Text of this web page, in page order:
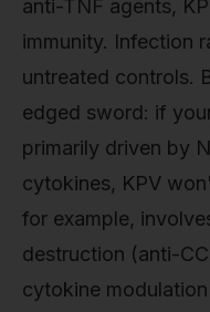
anti-TNF agents,
immunity. Infection
untreated controls.
edged sword: if
primarily driven by
cytokines, KPV
for example,
destruction (anti-
cytokine